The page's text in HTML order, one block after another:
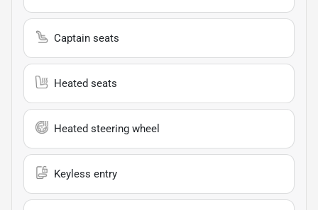
Captain seats
Heated seats
Heated steering wheel
Keyless entry